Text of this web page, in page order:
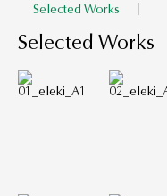
Selected Works
Selected Works